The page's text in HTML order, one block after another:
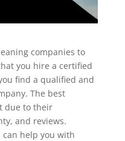
companies to
you hire a certified
find a qualified and
The best
due to their
and reviews.
can help you with